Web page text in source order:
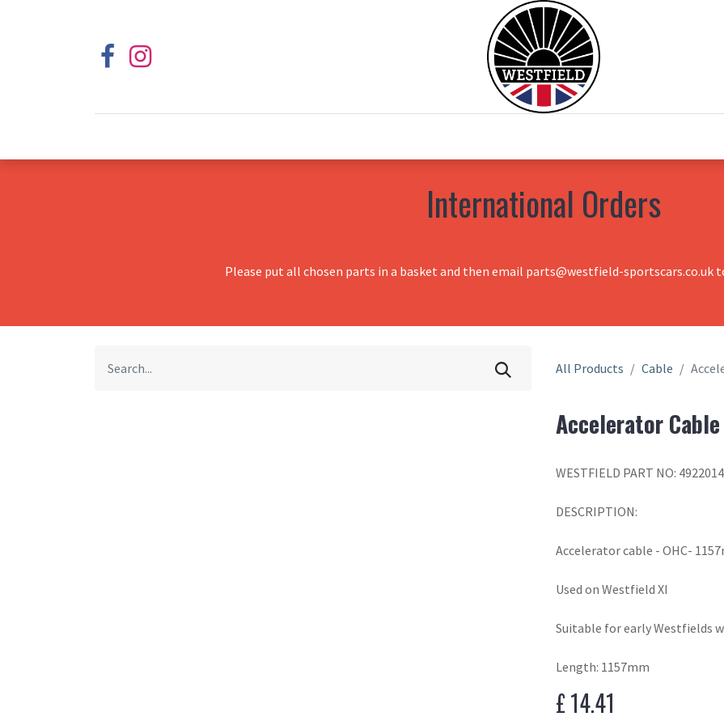
International Orders
Please put all chosen parts in a basket and then email parts@westfield-sportscars.co.uk
All Products Cable
Accelerator Cable
WESTFIELD PART NO: 4922014
DESCRIPTION:
Accelerator cable - OHC-
Used on Westfield XI
Suitable for early Westfields
Length: 1157mm
£14.41